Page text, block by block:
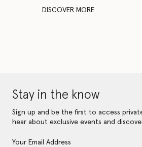
DISCOVER MORE
Stay in the know
Sign up and be the first to access
hear about exclusive events and
Your Email Address